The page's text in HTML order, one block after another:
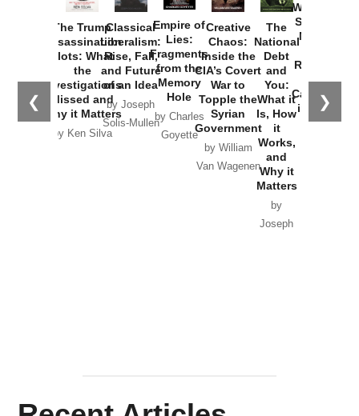
❮ ❯
The Trump
Assassination
Plots: What
the
Investigations
Missed and
Why it Matters
by Ken Silva
Classical
Liberalism:
Rise, Fall,
and Future
of an Idea
by Joseph
Solis-Mullen
Empire of
Lies:
Fragments
from the
Memory
Hole
by Charles
Goyette
Creative
Chaos:
Inside the
CIA’s Covert
War to
Topple the
Syrian
Government
by William
Van Wagenen
The
National
Debt
and
You:
What it
Is, How
it
Works,
and
Why it
Matters
by
Joseph
Washington
Started the
New Cold
Russia and
the
Catastrophe
in Ukraine